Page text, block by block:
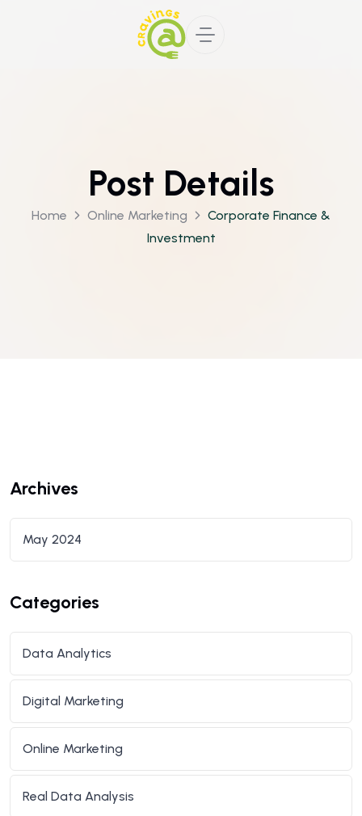
Post Details
Home Online Marketing
Corporate Finance &
Investment
Archives
May 2024
Categories
Data Analytics
Digital Marketing
Online Marketing
Real Data Analysis